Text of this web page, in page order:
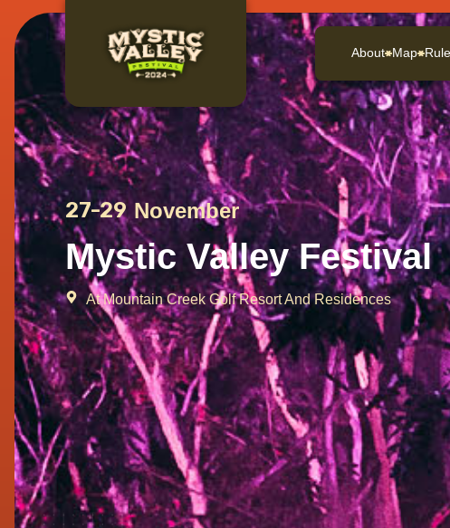
About Map
27-29 November
Mystic Valley Festival
At Mountain Creek Golf Resort And Residences